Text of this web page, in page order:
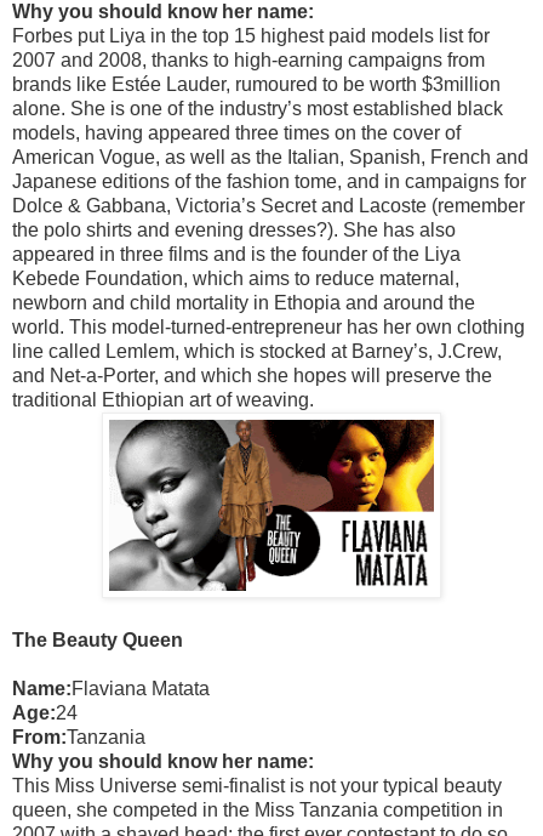
Why you should know her name:
Forbes put Liya in the top 15 highest paid models list for
2007 and 2008, thanks to high-earning campaigns from
brands like Estée Lauder, rumoured to be worth $3million
alone. She is one of the industry’s most established black
models, having appeared three times on the cover of
American Vogue, as well as the Italian, Spanish, French and
Japanese editions of the fashion tome, and in campaigns for
Dolce & Gabbana, Victoria’s Secret and Lacoste (remember
the polo shirts and evening dresses?). She has also
appeared in three films and is the founder of the Liya
Kebede Foundation, which aims to reduce maternal,
newborn and child mortality in Ethopia and around the
world. This model-turned-entrepreneur has her own clothing
line called Lemlem, which is stocked at Barney’s, J.Crew,
and Net-a-Porter, and which she hopes will preserve the
traditional Ethiopian art of weaving.
The Beauty Queen
Name:Flaviana Matata
Age:24
From:Tanzania
Why you should know her name:
This Miss Universe semi-finalist is not your typical beauty
queen, she competed in the Miss Tanzania competition in